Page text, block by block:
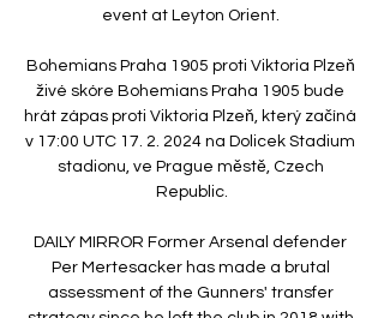
event at Leyton Orient.
Bohemians Praha 1905 proti Viktoria Plzeň
živé skóre Bohemians Praha 1905 bude
hrát zápas proti Viktoria Plzeň, který začíná
v 17:00 UTC 17. 2. 2024 na Dolicek Stadium
stadionu, ve Prague městě, Czech
Republic.
DAILY MIRROR Former Arsenal defender
Per Mertesacker has made a brutal
assessment of the Gunners' transfer